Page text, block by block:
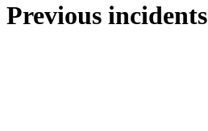
Previous incidents